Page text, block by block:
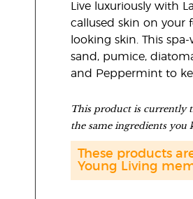
Live luxuriously with
callused skin on your
looking skin. This
sand, pumice,
and Peppermint to
This product is currently
the same ingredients you
These products
Young Living